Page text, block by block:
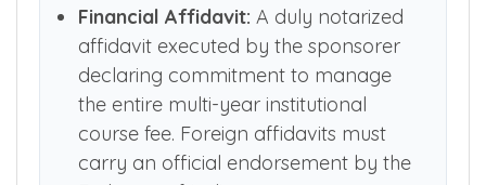
Mission/Consulate in their country of
residence.
Financial Affidavit:A duly notarized
affidavit executed by the sponsorer
declaring commitment to manage
the entire multi-year institutional